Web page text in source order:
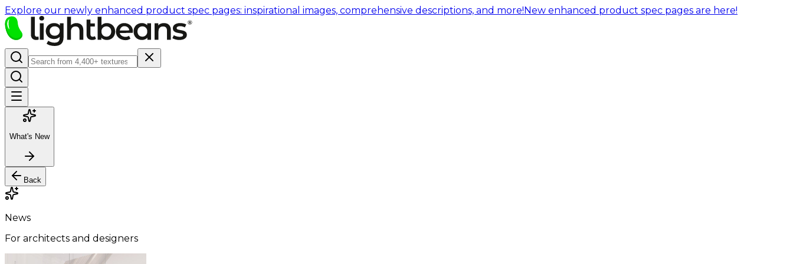
Explore our newly enhanced product spec pages: inspirational images, comprehensive descriptions, and more!New enhanced product spec pages are here!
What's New
Back
News
For architects and designers